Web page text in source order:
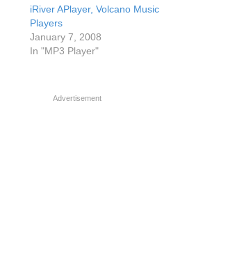
iRiver APlayer, Volcano Music
Players
January 7, 2008
In "MP3 Player"
Advertisement